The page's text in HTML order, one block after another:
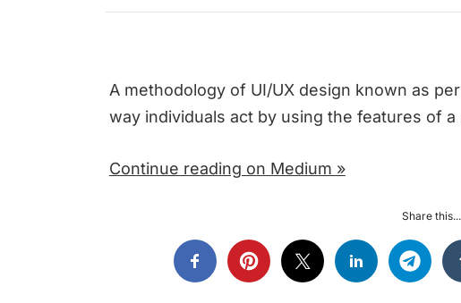
A methodology of UI/UX design known as
way individuals act by using the features of
Continue reading on Medium »
Share this...